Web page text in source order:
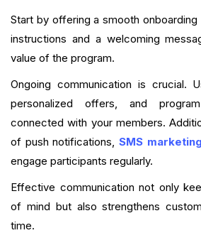
Start by offering a smooth
instructions and a welcoming
value of the program.
Ongoing communication is crucial.
personalized offers, and
connected with your members.
of push notifications, SMS marketing
engage participants regularly.
Effective communication not only
of mind but also strengthens
time.